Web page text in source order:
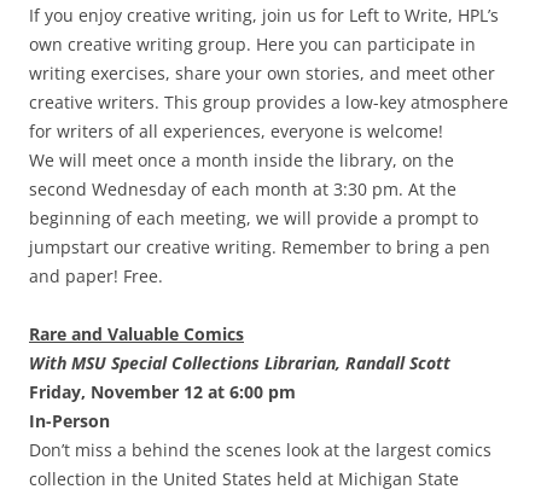
If you enjoy creative writing, join us for Left to Write, HPL’s
own creative writing group. Here you can participate in
writing exercises, share your own stories, and meet other
creative writers. This group provides a low-key atmosphere
for writers of all experiences, everyone is welcome!
We will meet once a month inside the library, on the
second Wednesday of each month at 3:30 pm. At the
beginning of each meeting, we will provide a prompt to
jumpstart our creative writing. Remember to bring a pen
and paper! Free.
Rare and Valuable Comics
With MSU Special Collections Librarian, Randall Scott
Friday, November 12 at 6:00 pm
In-Person
Don’t miss a behind the scenes look at the largest comics
collection in the United States held at Michigan State